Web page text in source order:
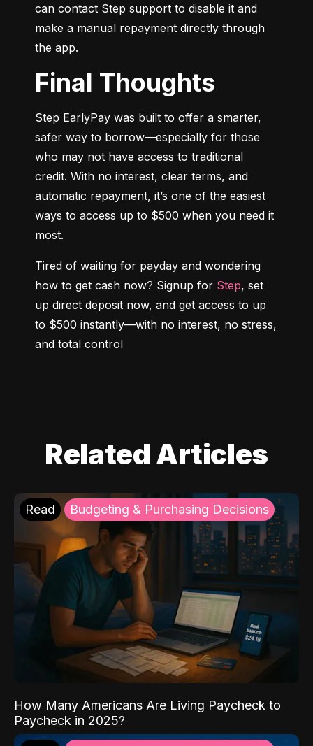
can contact Step support to disable it and
make a manual repayment directly through
the app.
Final Thoughts
Step EarlyPay was built to offer a smarter,
safer way to borrow—especially for those
who may not have access to traditional
credit. With no interest, clear terms, and
automatic repayment, it’s one of the easiest
ways to access up to $500 when you need it
most.
Tired of waiting for payday and wondering
how to get cash now? Signup for Step, set
up direct deposit now, and get access to up
to $500 instantly—with no interest, no stress,
and total control
Related Articles
Read Budgeting & Purchasing Decisions
How Many Americans Are Living Paycheck to
Paycheck in 2025?